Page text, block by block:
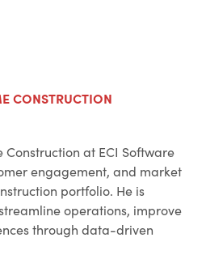
CONSTRUCTION
at ECI Software
engagement, and market
portfolio. He is
operations, improve
through data-driven